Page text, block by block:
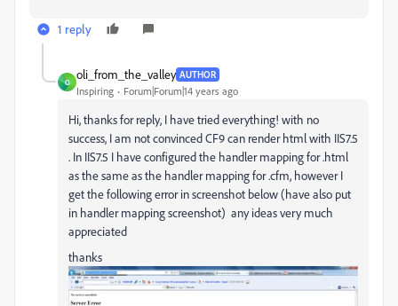
1 reply
O
oli_from_the_valley AUTHOR
Inspiring Forum|Forum|14 years ago
Hi, thanks for reply, I have tried everything! with no
success, I am not convinced CF9 can render html with IIS7.5
. In IIS7.5 I have configured the handler mapping for .html
as the same as the handler mapping for .cfm, however I
get the following error in screenshot below (have also put
in handler mapping screenshot) any ideas very much
appreciated
thanks